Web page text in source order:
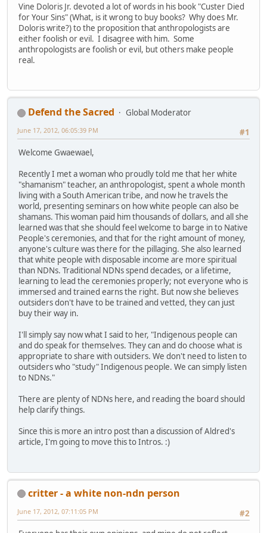
Vine Doloris Jr. devoted a lot of words in his book "Custer Died
for Your Sins" (What, is it wrong to buy books? Why does Mr.
Doloris write?) to the proposition that anthropologists are
either foolish or evil. I disagree with him. Some
anthropologists are foolish or evil, but others make people
real.
Defend the Sacred
Global Moderator
#1
June 17, 2012, 06:05:39 PM
Welcome Gwaewael,
Recently I met a woman who proudly told me that her white
"shamanism" teacher, an anthropologist, spent a whole month
living with a South American tribe, and now he travels the
world, presenting seminars on how white people can also be
shamans. This woman paid him thousands of dollars, and all she
learned was that she should feel welcome to barge in to Native
People's ceremonies, and that for the right amount of money,
anyone's culture was there for the pillaging. She also learned
that white people with disposable income are more spiritual
than NDNs. Traditional NDNs spend decades, or a lifetime,
learning to lead the ceremonies properly; not everyone who is
immersed and trained earns the right. But now she believes
outsiders don't have to be trained and vetted, they can just
buy their way in.
I'll simply say now what I said to her, "Indigenous people can
and do speak for themselves. They can and do choose what is
appropriate to share with outsiders. We don't need to listen to
outsiders who "study" Indigenous people. We can simply listen
to NDNs."
There are plenty of NDNs here, and reading the board should
help clarify things.
Since this is more an intro post than a discussion of Aldred's
article, I'm going to move this to Intros. :)
critter - a white non-ndn person
#2
June 17, 2012, 07:11:05 PM